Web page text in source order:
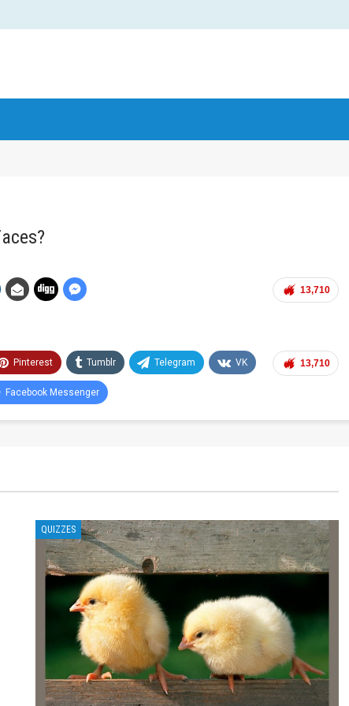
13,710
13,710
Pinterest Tumblr Telegram VK
Facebook Messenger
QUIZZES